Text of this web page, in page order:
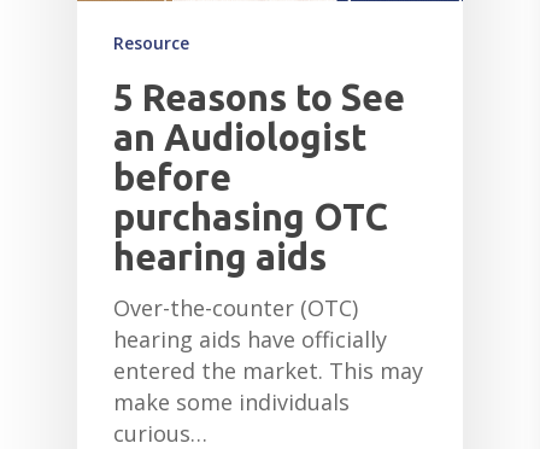
Resource
5 Reasons to See
an Audiologist
before
purchasing OTC
hearing aids
Over-the-counter (OTC)
hearing aids have officially
entered the market. This may
make some individuals
curious…